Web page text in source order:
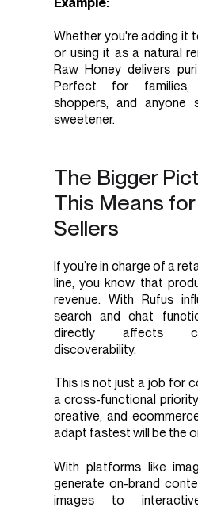
Whether you're adding it
or using it as a natural
Raw Honey delivers
Perfect for families,
shoppers, and anyone
sweetener.
The Bigger
This Means
Sellers
If you’re in charge of a
line, you know that
revenue. With Rufus
search and chat
directly affects
discoverability.
This is not just a job for
a cross-functional
creative, and
adapt fastest will be the
With platforms like
generate on-brand
images to